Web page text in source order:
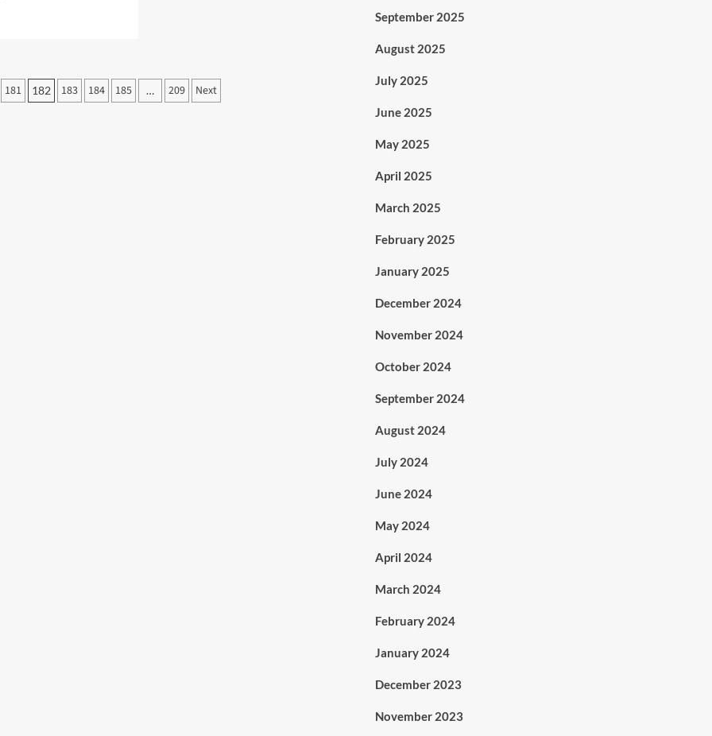
181 182 183 184 185 … 209 Next
September 2025
August 2025
July 2025
June 2025
May 2025
April 2025
March 2025
February 2025
January 2025
December 2024
November 2024
October 2024
September 2024
August 2024
July 2024
June 2024
May 2024
April 2024
March 2024
February 2024
January 2024
December 2023
November 2023